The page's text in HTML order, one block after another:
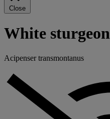
Close
White sturgeon
Acipenser transmontanus